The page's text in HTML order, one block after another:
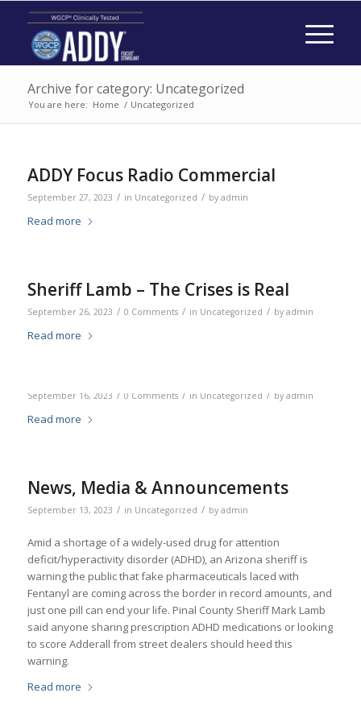
Archive for category: Uncategorized
You are here: Home / Uncategorized
ADDY Focus Radio Commercial
September 27, 2023 / in Uncategorized / by admin
Read more
Sheriff Lamb – The Crises is Real
September 26, 2023 / 0 Comments / in Uncategorized / by admin
Read more
September 16, 2023 / 0 Comments / in Uncategorized / by admin
Read more
News, Media & Announcements
September 13, 2023 / in Uncategorized / by admin
Amid a shortage of a widely-used drug for attention
deficit/hyperactivity disorder (ADHD), an Arizona sheriff is
warning the public that fake pharmaceuticals laced with
Fentanyl are coming across the border in record amounts, and
just one pill can end your life. Pinal County Sheriff Mark Lamb
said anyone sharing prescription ADHD medications or looking
to score Adderall from street dealers should heed this
warning.
Read more